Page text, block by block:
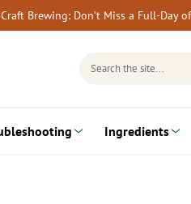
Brewing: Don’t Miss a Full-
Search
Ingredients